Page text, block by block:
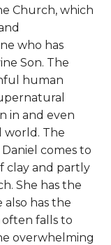
Church, which
who has
Son. The
human
in and even
world. The
comes to
clay and partly
She has the
has the
falls to
overwhelming